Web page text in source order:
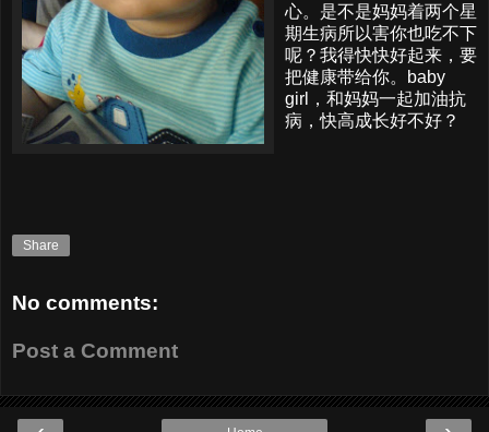
心。是不是妈妈着两个星
期生病所以害你也吃不下
呢？我得快快好起来，要
把健康带给你。baby
girl，和妈妈一起加油抗
病，快高成长好不好？
Share
No comments:
Post a Comment